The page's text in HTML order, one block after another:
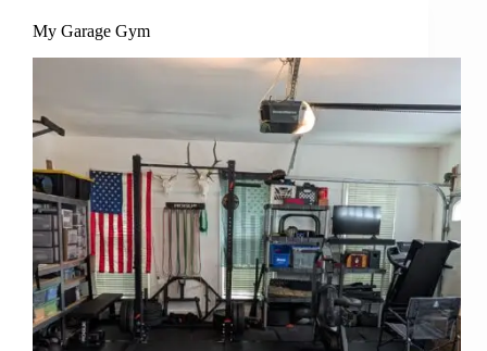
My Garage Gym